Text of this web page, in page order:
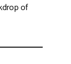
of